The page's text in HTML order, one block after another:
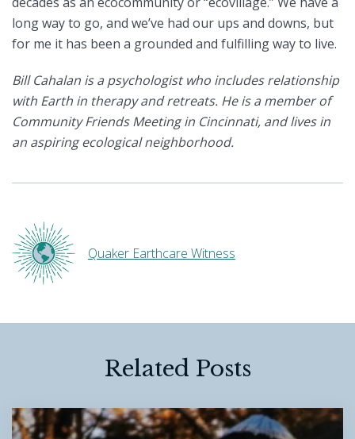
long way to go, and we’ve had our ups and downs, but
for me it has been a grounded and fulfilling way to live.
Bill Cahalan is a psychologist who includes relationship
with Earth in therapy and retreats. He is a member of
Community Friends Meeting in Cincinnati, and lives in
an aspiring ecological neighborhood.
Quaker Earthcare Witness
Related Posts